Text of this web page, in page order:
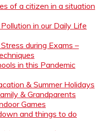
of a citizen in a situation
in our Daily Life
during Exams –
in this Pandemic
& Summer Holidays
& Grandparents
Games
and things to do